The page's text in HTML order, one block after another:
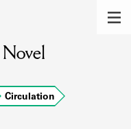
of the lending
Circulation